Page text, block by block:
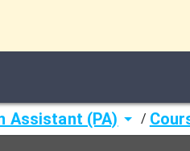
Assistant (PA) /